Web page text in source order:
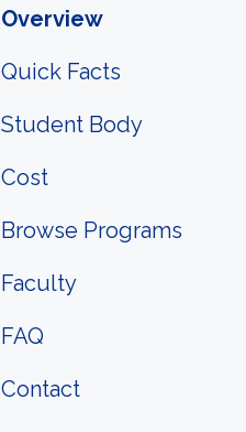
Overview
Quick Facts
Student Body
Cost
Browse Programs
Faculty
FAQ
Contact